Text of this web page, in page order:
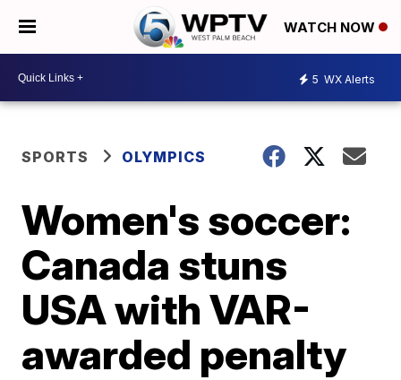
WATCH NOW
5 WX Alerts
SPORTS OLYMPICS
Women's soccer:
Canada stuns
USA with VAR-
awarded penalty